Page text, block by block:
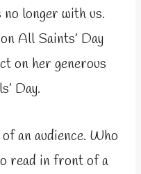
no longer with us.
All Saints’ Day
on her generous
Day.
an audience. Who
read in front of a